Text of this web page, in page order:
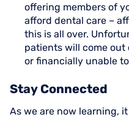
offering members of
afford dental care –
this is all over.
patients will come
or financially unable
Stay Connected
As we are now learning,